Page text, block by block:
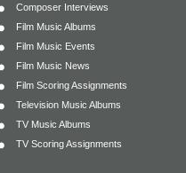
Composer Interviews
Film Music Albums
Film Music Events
Film Music News
Film Scoring Assignments
Television Music Albums
TV Music Albums
TV Scoring Assignments